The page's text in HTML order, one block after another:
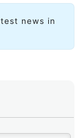
Internet of
and
news in